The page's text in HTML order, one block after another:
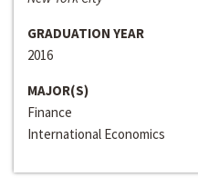
GRADUATION YEAR
2016
MAJOR(S)
Finance
International Economics